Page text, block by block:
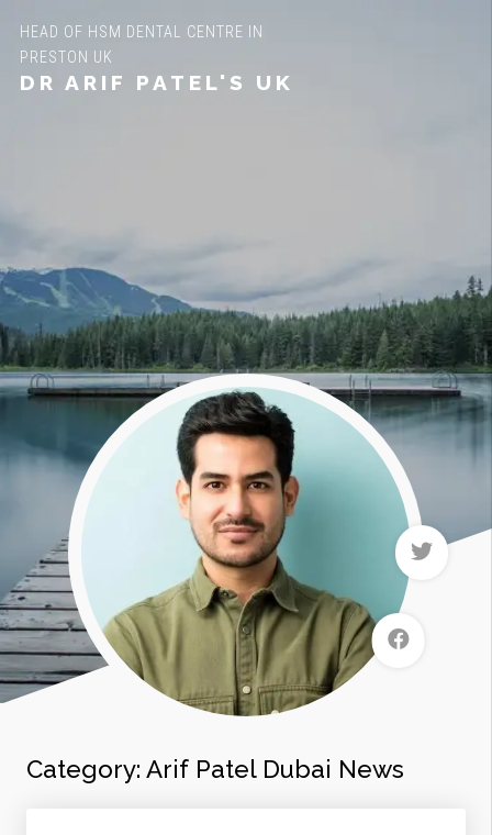
HEAD OF HSM DENTAL CENTRE IN
PRESTON UK
DR ARIF PATEL'S UK
Category: Arif Patel Dubai News